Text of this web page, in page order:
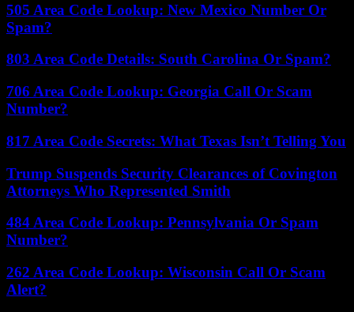
505 Area Code Lookup: New Mexico Number Or
Spam?
803 Area Code Details: South Carolina Or Spam?
706 Area Code Lookup: Georgia Call Or Scam
Number?
817 Area Code Secrets: What Texas Isn’t Telling You
Trump Suspends Security Clearances of Covington
Attorneys Who Represented Smith
484 Area Code Lookup: Pennsylvania Or Spam
Number?
262 Area Code Lookup: Wisconsin Call Or Scam
Alert?